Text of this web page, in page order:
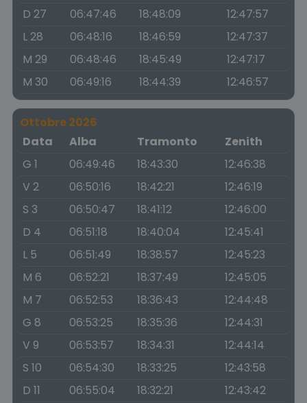
D 27 06:47:46 18:48:09
12:47:57
L 28
06:48:16 18:46:59
12:47:37
M 29
06:48:46 18:45:49
12:47:17
M 30
06:49:16 18:44:39 12:46:57
Ottobre 2026
Data
Alba Tramonto
Zenith
G 1
06:49:46 18:43:30
12:46:38
V 2
06:50:16 18:42:21
12:46:19
S 3
06:50:47 18:41:12
12:46:00
D 4
06:51:18 18:40:04
12:45:41
L 5
06:51:49 18:38:57
12:45:23
M 6
06:52:21 18:37:49
12:45:05
M 7
06:52:53 18:36:43
12:44:48
G 8
06:53:25 18:35:36
12:44:31
V 9
06:53:57 18:34:31
12:44:14
S 10
06:54:30 18:33:25
12:43:58
D 11
06:55:04 18:32:21
12:43:42